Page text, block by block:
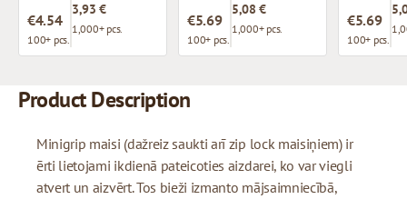
€4.54
100+ pcs.
3,93 €
1,000+ pcs. €5.69
100+ pcs.
5,08 €
1,000+ pcs. €5.69
100+ pcs.
Product Description
Minigrip maisi (dažreiz saukti arī zip lock maisiņiem) ir
ērti lietojami ikdienā pateicoties aizdarei, ko var viegli
atvert un aizvērt. Tos bieži izmanto mājsaimniecībā,